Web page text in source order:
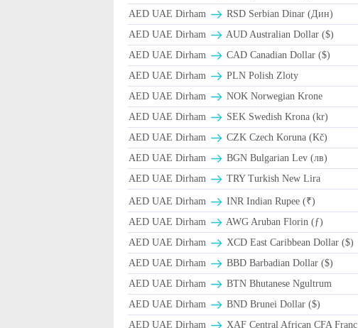
AED UAE Dirham
RSD Serbian Dinar (Дин)
AED UAE Dirham
AUD Australian Dollar ($)
AED UAE Dirham
CAD Canadian Dollar ($)
AED UAE Dirham
PLN Polish Zloty
AED UAE Dirham
NOK Norwegian Krone
AED UAE Dirham
SEK Swedish Krona (kr)
AED UAE Dirham
CZK Czech Koruna (Kč)
AED UAE Dirham
BGN Bulgarian Lev (лв)
AED UAE Dirham
TRY Turkish New Lira
AED UAE Dirham
INR Indian Rupee (₹)
AED UAE Dirham
AWG Aruban Florin (ƒ)
AED UAE Dirham
XCD East Caribbean Dollar ($)
AED UAE Dirham
BBD Barbadian Dollar ($)
AED UAE Dirham
BTN Bhutanese Ngultrum
AED UAE Dirham
BND Brunei Dollar ($)
AED UAE Dirham
XAF Central African CFA Franc